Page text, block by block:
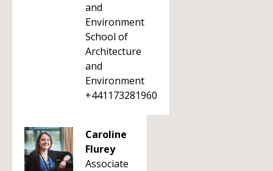
and
Environment
School of
Architecture
and
Environment
+441173281960
Caroline
Flurey
Associate